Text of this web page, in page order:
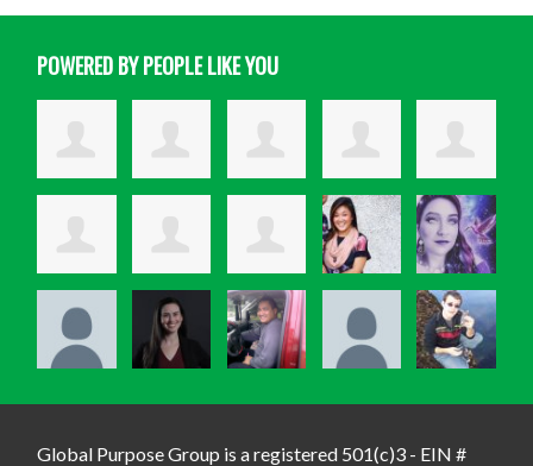
POWERED BY PEOPLE LIKE YOU
Global Purpose Group is a registered 501(c)3 - EIN #